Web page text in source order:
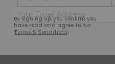
By signing up, you confirm you
have read and agree to our
Terms & Conditions.
First